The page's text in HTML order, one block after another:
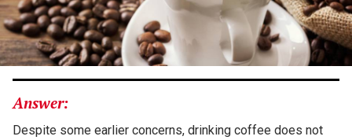
Answer:
Despite some earlier concerns, drinking coffee does not